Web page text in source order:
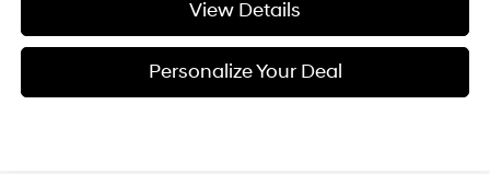
View Details
Personalize Your Deal